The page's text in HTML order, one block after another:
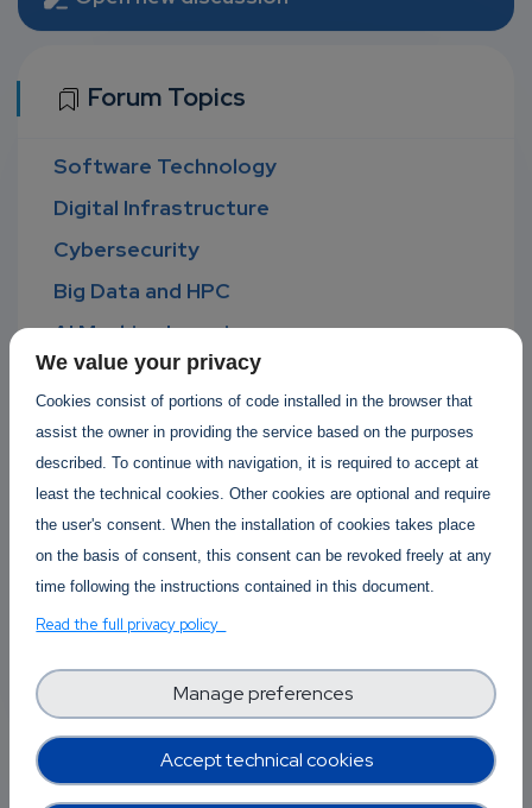
Forum Topics
Software Technology
Digital Infrastructure
Cybersecurity
Big Data and HPC
AI Machine Learning
Advanced Digital Skills
Standardisation
Software Development Lifecycle
Software Operations
Cyber-physical systems
Green Computing
Computing Continuum
Ethical Computing
We value your privacy
Cookies consist of portions of code installed in the browser that
assist the owner in providing the service based on the purposes
described. To continue with navigation, it is required to accept at
least the technical cookies. Other cookies are optional and require
the user's consent. When the installation of cookies takes place
on the basis of consent, this consent can be revoked freely at any
time following the instructions contained in this document.
Read the full privacy policy
Accept technical cookies
Manage preferences